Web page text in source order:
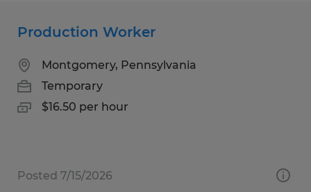
Production Worker
Montgomery, Pennsylvania
Temporary
$16.50 per hour
Posted 7/15/2026